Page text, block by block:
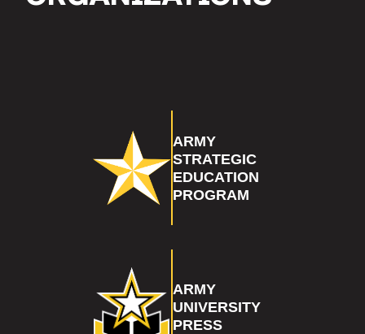
ARMY
STRATEGIC
EDUCATION
PROGRAM
ARMY
UNIVERSITY
PRESS